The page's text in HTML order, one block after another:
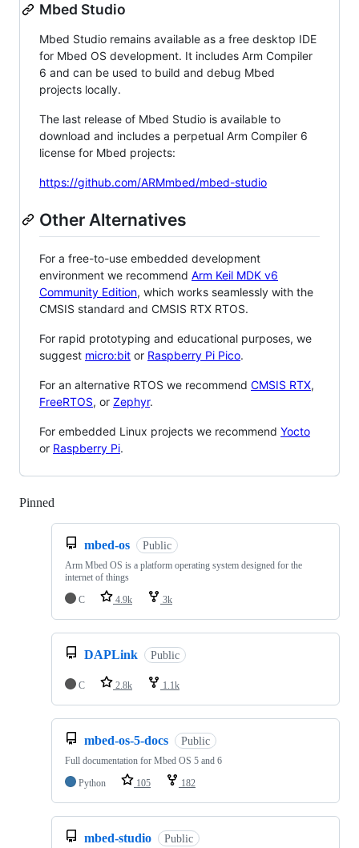
Mbed Studio
Mbed Studio remains available as a free desktop IDE
for Mbed OS development. It includes Arm Compiler
6 and can be used to build and debug Mbed
projects locally.
The last release of Mbed Studio is available to
download and includes a perpetual Arm Compiler 6
license for Mbed projects:
https://github.com/ARMmbed/mbed-studio
Other Alternatives
For a free-to-use embedded development
environment we recommend Arm Keil MDK v6
Community Edition, which works seamlessly with the
CMSIS standard and CMSIS RTX RTOS.
For rapid prototyping and educational purposes, we
suggest micro:bit or Raspberry Pi Pico.
For an alternative RTOS we recommend CMSIS RTX,
FreeRTOS, or Zephyr.
For embedded Linux projects we recommend Yocto
or Raspberry Pi.
Pinned
mbed-os Public
Arm Mbed OS is a platform operating system designed for the
internet of things
C
4.9k 3k
DAPLink Public
C 2.8k 1.1k
mbed-os-5-docs Public
Full documentation for Mbed OS 5 and 6
Python
105 182
mbed-studio Public